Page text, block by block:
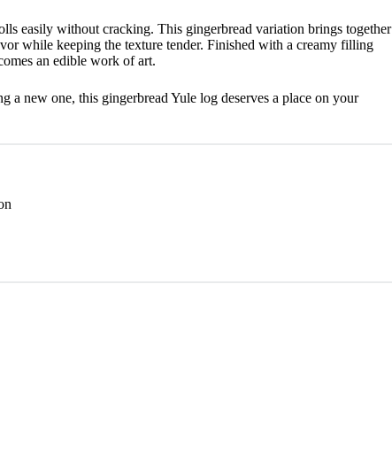
easily without cracking. This gingerbread variation brings together
while keeping the texture tender. Finished with a creamy filling
an edible work of art.
new one, this gingerbread Yule log deserves a place on your